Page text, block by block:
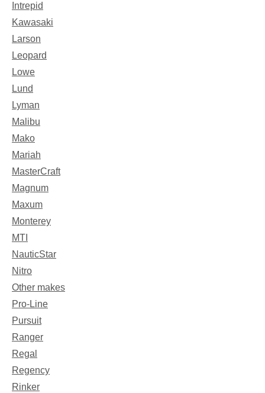
Intrepid
Kawasaki
Larson
Leopard
Lowe
Lund
Lyman
Malibu
Mako
Mariah
MasterCraft
Magnum
Maxum
Monterey
MTI
NauticStar
Nitro
Other makes
Pro-Line
Pursuit
Ranger
Regal
Regency
Rinker